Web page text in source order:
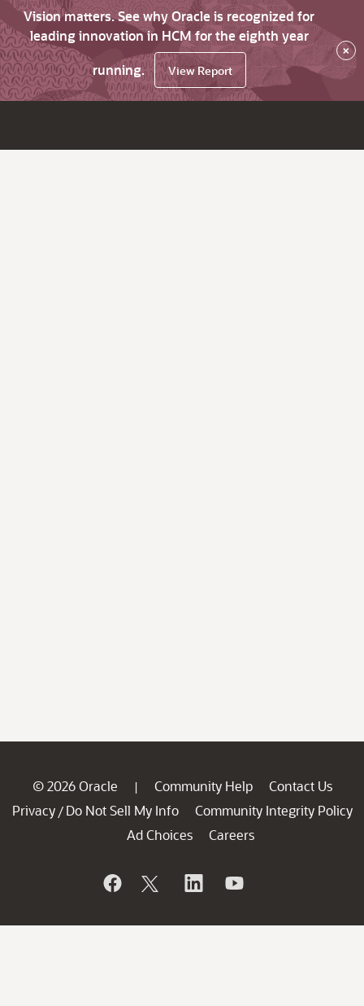
Vision matters. See why Oracle is recognized for
leading innovation in HCM for the eighth year
running.
View Report
×
© 2026 Oracle | Community Help
Contact Us
Privacy / Do Not Sell My Info
Community Integrity Policy
Ad Choices
Careers